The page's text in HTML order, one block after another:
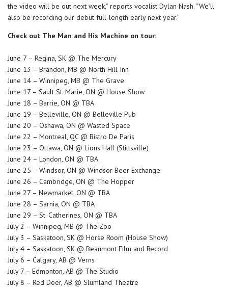
the video will be out next week,” reports vocalist Dylan Nash. “We’ll
also be recording our debut full-length early next year.”
Check out The Man and His Machine on tour:
June 7 – Regina, SK @ The Mercury
June 13 – Brandon, MB @ North Hill Inn
June 14 – Winnipeg, MB @ The Grave
June 17 – Sault St. Marie, ON @ House Show
June 18 – Barrie, ON @ TBA
June 19 – Belleville, ON @ Belleville Pub
June 20 – Oshawa, ON @ Wasted Space
June 22 – Montreal, QC @ Bistro De Paris
June 23 – Ottawa, ON @ Lions Hall (Stittsville)
June 24 – London, ON @ TBA
June 25 – Windsor, ON @ Windsor Beer Exchange
June 26 – Cambridge, ON @ The Hopper
June 27 – Newmarket, ON @ TBA
June 28 – Sarnia, ON @ TBA
June 29 – St. Catherines, ON @ TBA
July 2 – Winnipeg, MB @ The Zoo
July 3 – Saskatoon, SK @ Horse Room (House Show)
July 4 – Saskatoon, SK @ Beaumont Film and Record
July 6 – Calgary, AB @ Verns
July 7 – Edmonton, AB @ The Studio
July 8 – Red Deer, AB @ Slumland Theatre